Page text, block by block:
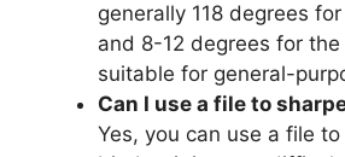
generally 118 degrees
and 8-12 degrees for
suitable for general-
Can I use a file to
Yes, you can use a file